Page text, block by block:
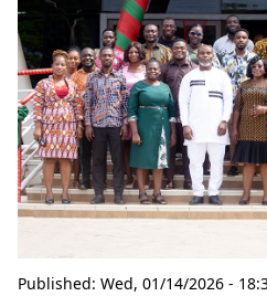
Published: Wed, 01/14/2026 -